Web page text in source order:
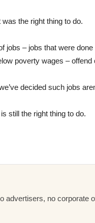
the right thing to do.
jobs – jobs that were
poverty wages –
decided such jobs
still the right thing to do.
advertisers, no corporate